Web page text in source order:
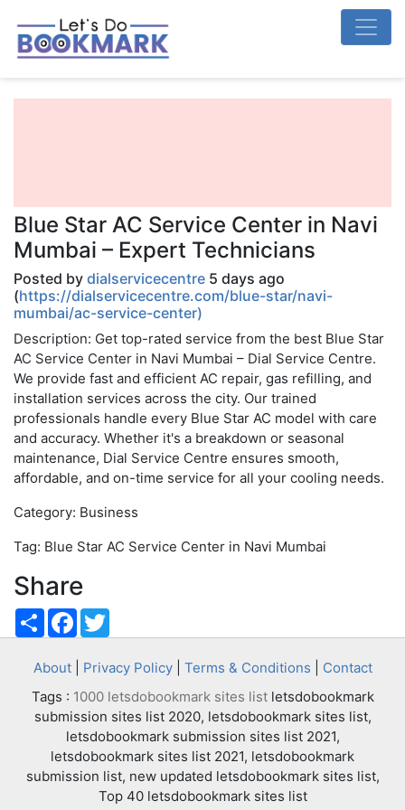
Blue Star AC Service Center in Navi
Mumbai – Expert Technicians
Posted by dialservicecentre 5 days ago
(https://dialservicecentre.com/blue-star/navi-
mumbai/ac-service-center)
Description: Get top-rated service from the best Blue Star
AC Service Center in Navi Mumbai – Dial Service Centre.
We provide fast and efficient AC repair, gas refilling, and
installation services across the city. Our trained
professionals handle every Blue Star AC model with care
and accuracy. Whether it's a breakdown or seasonal
maintenance, Dial Service Centre ensures smooth,
affordable, and on-time service for all your cooling needs.
Category: Business
Tag: Blue Star AC Service Center in Navi Mumbai
Share
ShareFacebook
About| Privacy Policy| Terms & Conditions
Contact
Tags : 1000 letsdobookmark sites listletsdobookmark
submission sites list 2020, letsdobookmark sites list,
letsdobookmark submission sites list 2021,
letsdobookmark sites list 2021, letsdobookmark
submission list, new updated letsdobookmark sites list,
Top 40 letsdobookmark sites list